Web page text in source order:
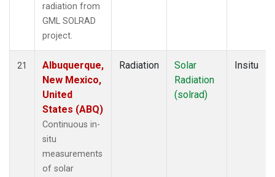
radiation from
GML SOLRAD
project.
21
Albuquerque,
New Mexico,
United
States (ABQ)
Continuous in-
situ
measurements
of solar
Radiation
Solar
Radiation
(solrad)
Insitu